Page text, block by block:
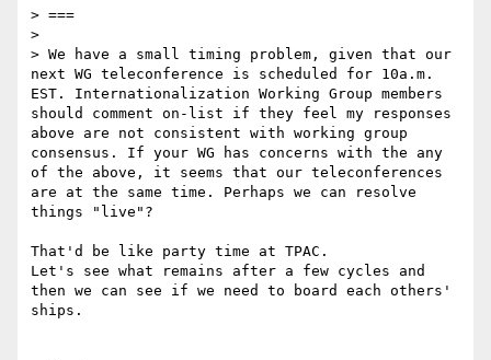
> ===
>
> We have a small timing problem, given that our
next WG teleconference is scheduled for 10a.m.
EST. Internationalization Working Group members
should comment on-list if they feel my responses
above are not consistent with working group
consensus. If your WG has concerns with the any
of the above, it seems that our teleconferences
are at the same time. Perhaps we can resolve
things "live"?
That'd be like party time at TPAC.
Let's see what remains after a few cycles and
then we can see if we need to board each others'
ships.